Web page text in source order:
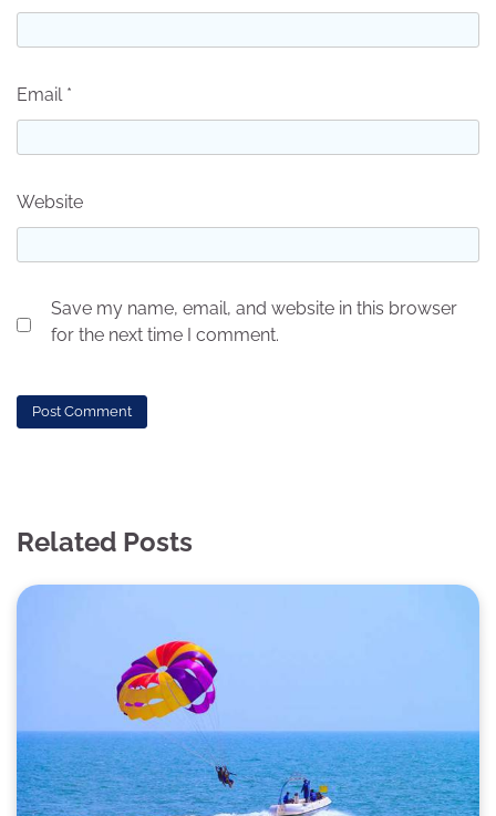
Email *
Website
Save my name, email, and website in this browser
for the next time I comment.
Related Posts